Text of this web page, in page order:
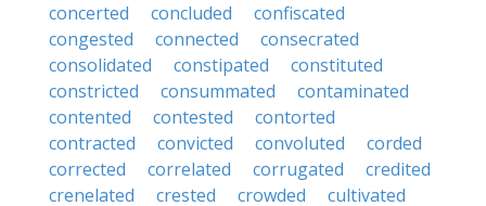
concerted
concluded
confiscated
congested
connected
consecrated
consolidated
constipated
constituted
constricted
consummated
contaminated
contented
contested
contorted
contracted
convicted convoluted
corded
corrected
correlated corrugated
credited
crenelated
crested crowded
cultivated